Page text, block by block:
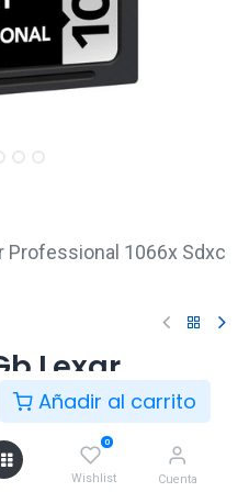
Añadir al carrito
0
Wishlist Cuenta
Professional 1066x Sdxc
Lexar
Sdxc Uhs-i